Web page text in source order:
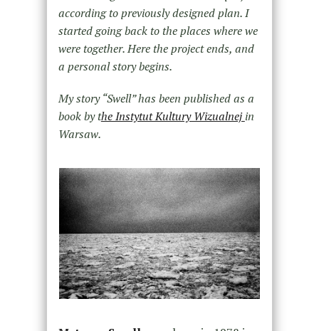
according to previously designed plan. I
started going back to the places where we
were together. Here the project ends, and
a personal story begins.
My story “Swell” has been published as a
book by the Instytut Kultury Wizualnej in
Warsaw.